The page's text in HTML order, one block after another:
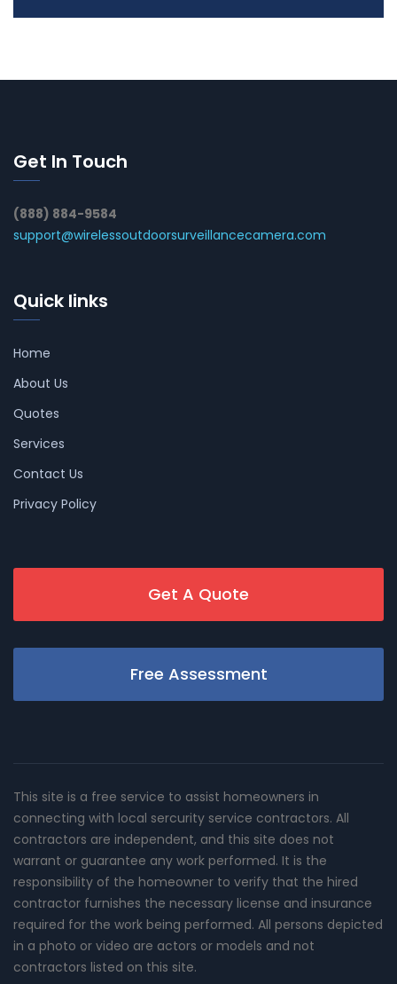
Get In Touch
(888) 884-9584
support@wirelessoutdoorsurveillancecamera.com
Quick links
Home
About Us
Quotes
Services
Contact Us
Privacy Policy
Get A Quote
Free Assessment
This site is a free service to assist homeowners in
connecting with local sercurity service contractors. All
contractors are independent, and this site does not
warrant or guarantee any work performed. It is the
responsibility of the homeowner to verify that the hired
contractor furnishes the necessary license and insurance
required for the work being performed. All persons depicted
in a photo or video are actors or models and not
contractors listed on this site.